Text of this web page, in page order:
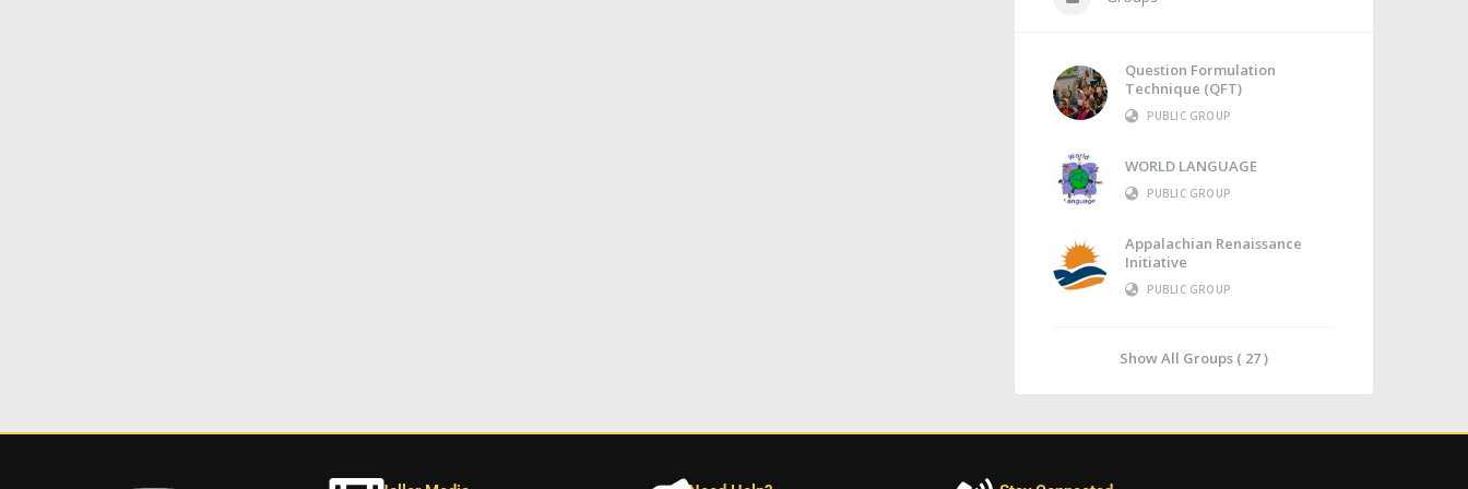
Question Formulation
Technique (QFT)
PUBLIC GROUP
WORLD LANGUAGE
PUBLIC GROUP
Appalachian Renaissance
Initiative
PUBLIC GROUP
Show All Groups ( 27 )